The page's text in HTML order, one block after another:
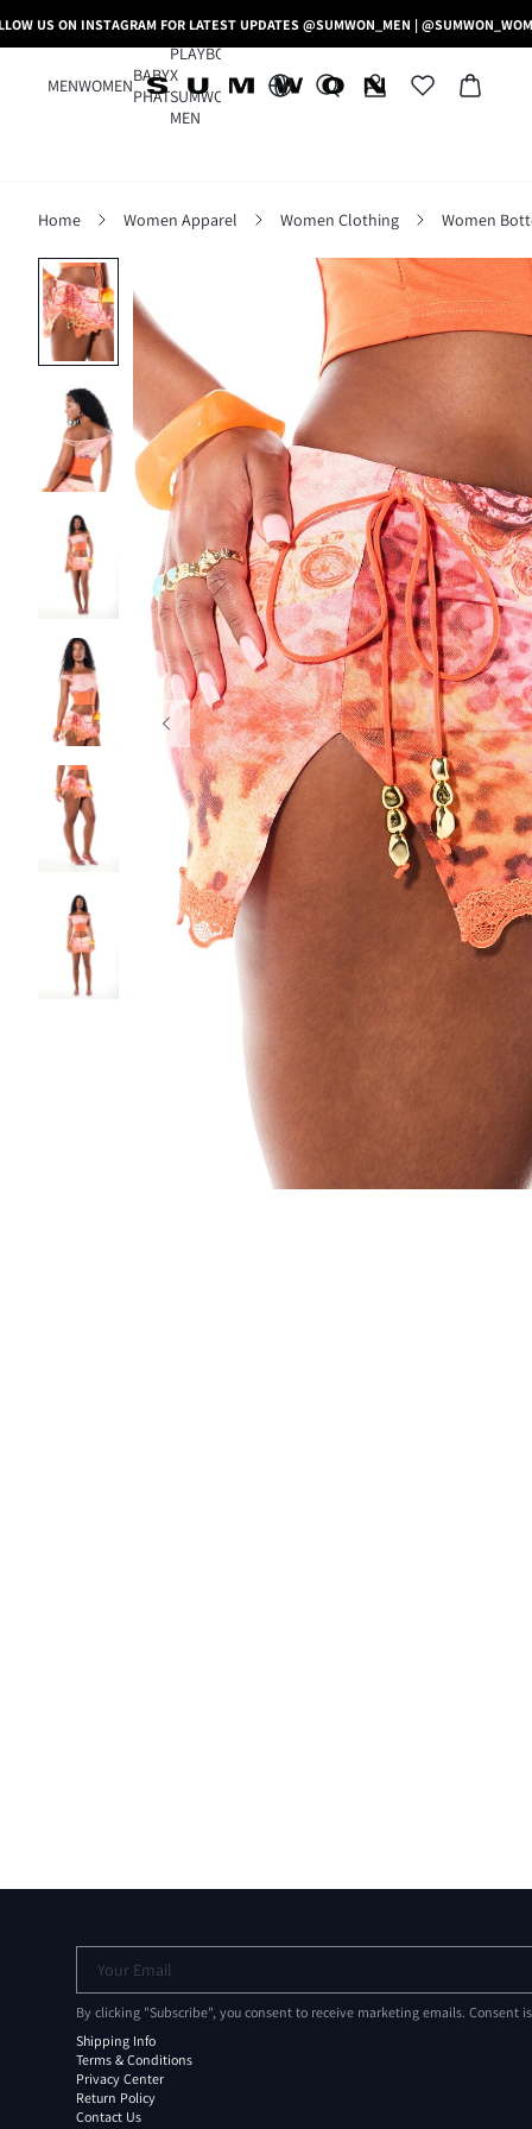
US ON INSTAGRAM FOR LATEST UPDATES @SUMWON_MEN |
MENWOMEN
BABY
PHAT
PLAYBOY
X
SUMWON
MEN
Home Women Apparel Women Clothing Women
Your Email
By clicking "Subscribe", you consent to receive marketing emails. Consent
Shipping Info
Terms & Conditions
Privacy Center
Return Policy
Contact Us